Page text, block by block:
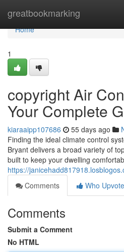
greatbookmarking
Home
Home
1
copyright Air
Your Complete
kiaraaipp107686 55 days ago
Finding the ideal climate control
Bryant delivers a broad variety of
built to keep your dwelling
https://
Comments
Who
Comments
Submit a Comment
No HTML